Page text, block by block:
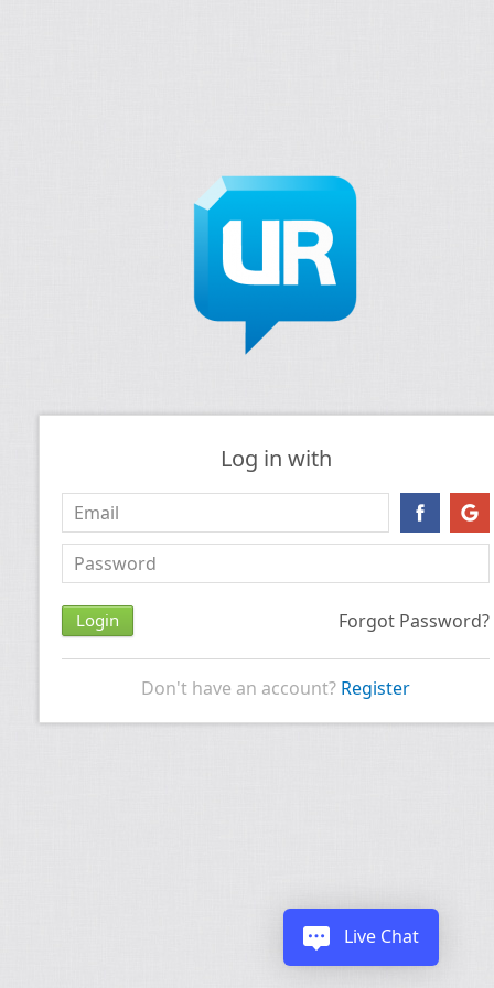
Log in with
Forgot Password?
Don't have an account? Register
Live Chat